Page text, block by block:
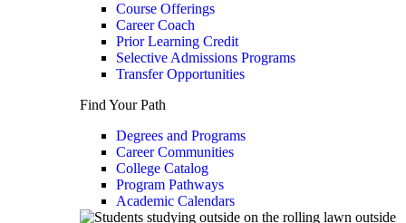
Course Offerings
Career Coach
Prior Learning Credit
Selective Admissions Programs
Transfer Opportunities
Find Your Path
Degrees and Programs
Career Communities
College Catalog
Program Pathways
Academic Calendars